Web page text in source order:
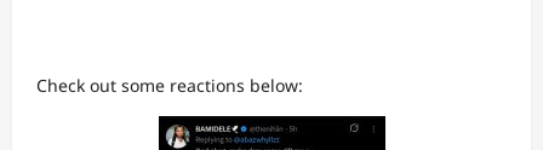
Check out some reactions below: